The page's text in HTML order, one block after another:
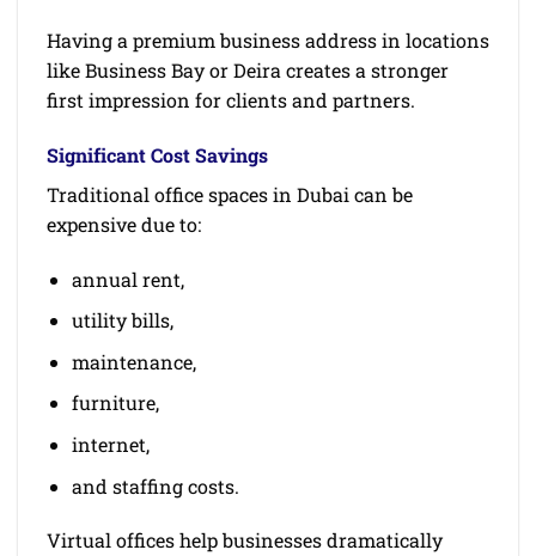
Having a premium business address in locations
like Business Bay or Deira creates a stronger
first impression for clients and partners.
Significant Cost Savings
Traditional office spaces in Dubai can be
expensive due to:
annual rent,
utility bills,
maintenance,
furniture,
internet,
and staffing costs.
Virtual offices help businesses dramatically